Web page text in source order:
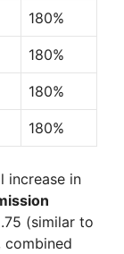
180%
180%
180%
180%
increase in
(similar to